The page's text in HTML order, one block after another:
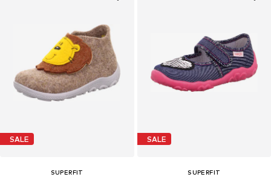
SALE
SUPERFIT
SALE
SUPERFIT